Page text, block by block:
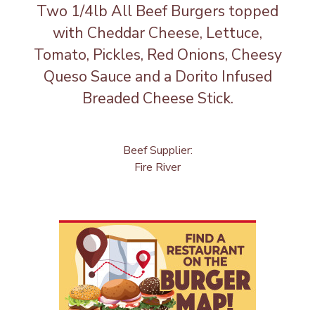
Two 1/4lb All Beef Burgers topped
with Cheddar Cheese, Lettuce,
Tomato, Pickles, Red Onions, Cheesy
Queso Sauce and a Dorito Infused
Breaded Cheese Stick.
Beef Supplier:
Fire River